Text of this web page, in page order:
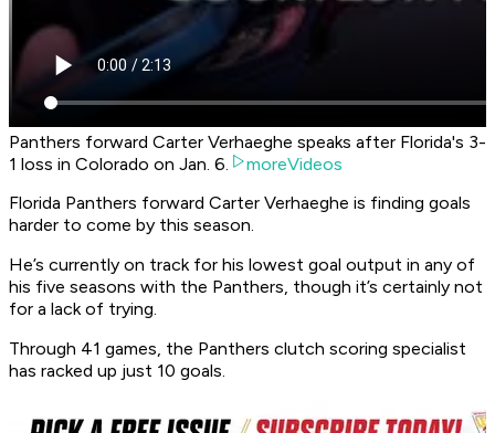
Panthers forward Carter Verhaeghe speaks after Florida's 3-
1 loss in Colorado on Jan. 6.
moreVideos
Florida Panthers forward Carter Verhaeghe is finding goals
harder to come by this season.
He’s currently on track for his lowest goal output in any of
his five seasons with the Panthers, though it’s certainly not
for a lack of trying.
Through 41 games, the Panthers clutch scoring specialist
has racked up just 10 goals.